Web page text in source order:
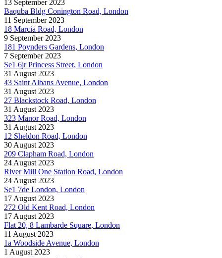
13 September 2023
Baquba Bldg Conington Road, London
11 September 2023
18 Marcia Road, London
9 September 2023
181 Poynders Gardens, London
7 September 2023
Se1 6jr Princess Street, London
31 August 2023
43 Saint Albans Avenue, London
31 August 2023
27 Blackstock Road, London
31 August 2023
323 Manor Road, London
31 August 2023
12 Sheldon Road, London
30 August 2023
209 Clapham Road, London
24 August 2023
River Mill One Station Road, London
24 August 2023
Se1 7de London, London
17 August 2023
272 Old Kent Road, London
17 August 2023
Flat 20, 8 Lambarde Square, London
11 August 2023
1a Woodside Avenue, London
1 August 2023